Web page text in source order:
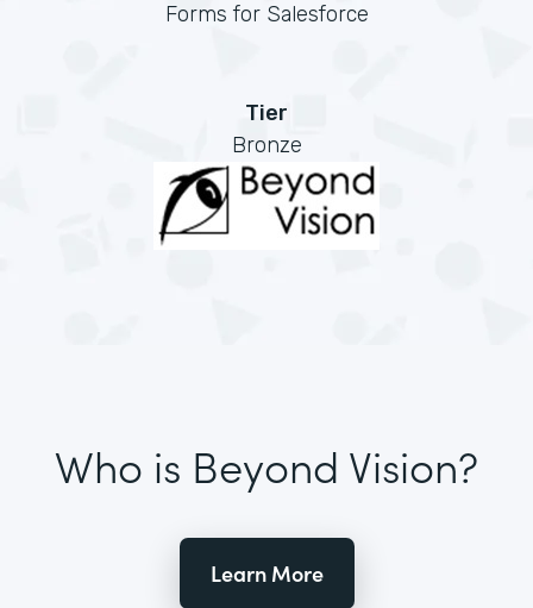
Forms for Salesforce
Tier
Bronze
Who is Beyond Vision?
Learn More